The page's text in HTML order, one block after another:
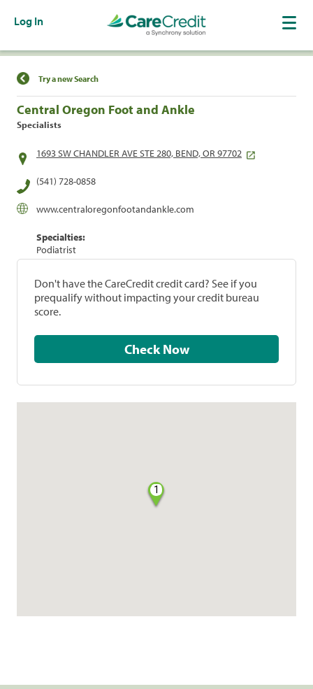
Log In
Find a Location
Try a new Search
Central Oregon Foot and Ankle
Specialists
1693 SW CHANDLER AVE STE 280, BEND, OR 97702
(541) 728-0858
www.centraloregonfootandankle.com
Specialties:
Podiatrist
Don't have the CareCredit credit card? See if you
prequalify without impacting your credit bureau
score.
Check Now
1